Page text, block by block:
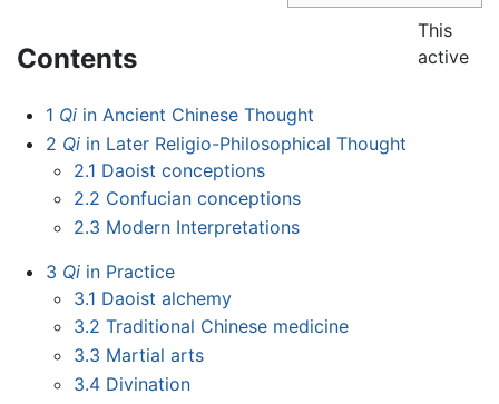
Contents
1 Qiin Ancient Chinese Thought
2 Qiin Later Religio-Philosophical Thought
2.1 Daoist conceptions
2.2 Confucian conceptions
2.3 Modern Interpretations
3 Qiin Practice
3.1 Daoist alchemy
3.2 Traditional Chinese medicine
3.3 Martial arts
3.4 Divination
This
active